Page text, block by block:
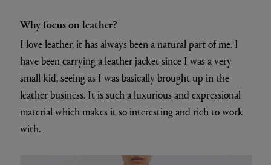
Why focus on leather?
I love leather, it has always been a natural part of me. I
have been carrying a leather jacket since I was a very
small kid, seeing as I was basically brought up in the
leather business. It is such a luxurious and expressional
material which makes it so interesting and rich to work
with.